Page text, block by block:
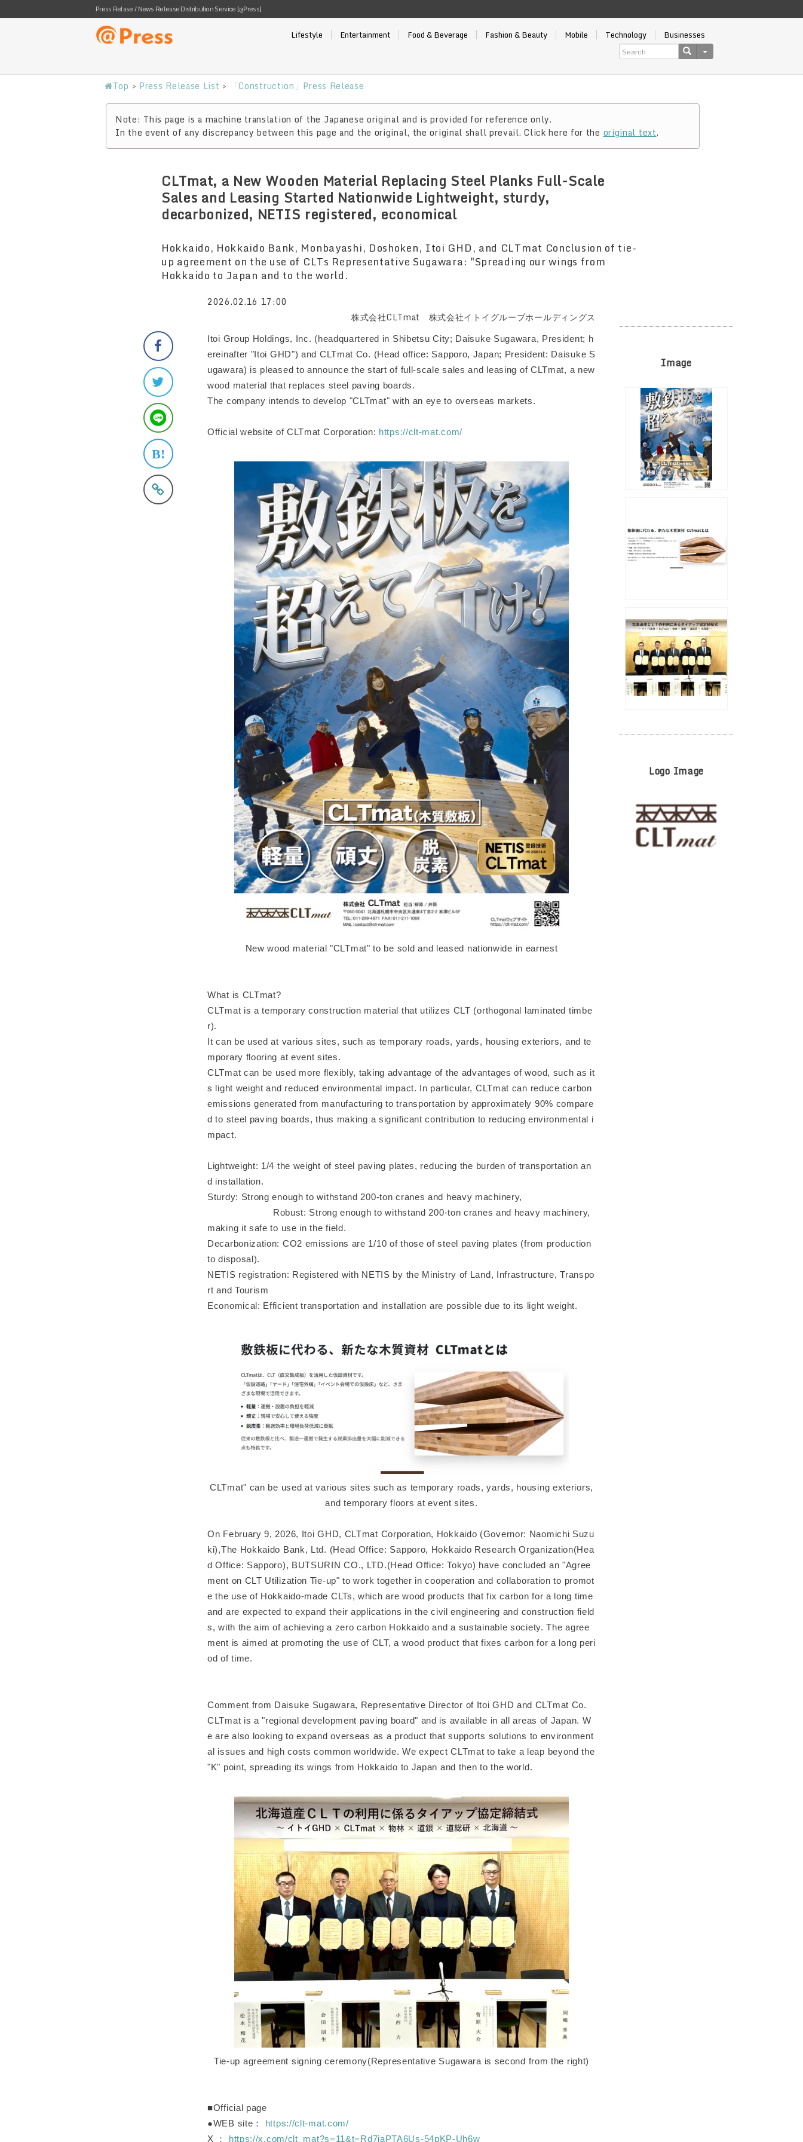
Press Relase / News Release Distribution Service [@Press]
Lifestyle Entertainment Food & Beverage Fashion & Beauty Mobile Technology Businesses
Top > Press Release List > 「Construction」Press Release
Note: This page is a machine translation of the Japanese original and is provided for reference only.
In the event of any discrepancy between this page and the original, the original shall prevail. Click here for the original text.
CLTmat, a New Wooden Material Replacing Steel Planks Full-Scale
Sales and Leasing Started Nationwide Lightweight, sturdy,
decarbonized, NETIS registered, economical
Hokkaido, Hokkaido Bank, Monbayashi, Doshoken, Itoi GHD, and CLTmat Conclusion of tie-
up agreement on the use of CLTs Representative Sugawara: "Spreading our wings from
Hokkaido to Japan and to the world.
2026.02.16 17:00
株式会社CLTmat 株式会社イトイグループホールディングス
Itoi Group Holdings, Inc. (headquartered in Shibetsu City; Daisuke Sugawara, President; h
ereinafter "Itoi GHD") and CLTmat Co. (Head office: Sapporo, Japan; President: Daisuke S
ugawara) is pleased to announce the start of full-scale sales and leasing of CLTmat, a new
wood material that replaces steel paving boards.
The company intends to develop "CLTmat" with an eye to overseas markets.
Official website of CLTmat Corporation: https://clt-mat.com/
New wood material "CLTmat" to be sold and leased nationwide in earnest
What is CLTmat?
CLTmat is a temporary construction material that utilizes CLT (orthogonal laminated timbe
r).
It can be used at various sites, such as temporary roads, yards, housing exteriors, and te
mporary flooring at event sites.
CLTmat can be used more flexibly, taking advantage of the advantages of wood, such as it
s light weight and reduced environmental impact. In particular, CLTmat can reduce carbon
emissions generated from manufacturing to transportation by approximately 90% compare
d to steel paving boards, thus making a significant contribution to reducing environmental i
mpact.
Lightweight: 1/4 the weight of steel paving plates, reducing the burden of transportation an
d installation.
Sturdy: Strong enough to withstand 200-ton cranes and heavy machinery,
Robust: Strong enough to withstand 200-ton cranes and heavy machinery,
making it safe to use in the field.
Decarbonization: CO2 emissions are 1/10 of those of steel paving plates (from production
to disposal).
NETIS registration: Registered with NETIS by the Ministry of Land, Infrastructure, Transpo
rt and Tourism
Economical: Efficient transportation and installation are possible due to its light weight.
CLTmat" can be used at various sites such as temporary roads, yards, housing exteriors,
and temporary floors at event sites.
On February 9, 2026, Itoi GHD, CLTmat Corporation, Hokkaido (Governor: Naomichi Suzu
ki),The Hokkaido Bank, Ltd. (Head Office: Sapporo, Hokkaido Research Organization(Hea
d Office: Sapporo), BUTSURIN CO., LTD.(Head Office: Tokyo) have concluded an "Agree
ment on CLT Utilization Tie-up" to work together in cooperation and collaboration to promot
e the use of Hokkaido-made CLTs, which are wood products that fix carbon for a long time
and are expected to expand their applications in the civil engineering and construction field
s, with the aim of achieving a zero carbon Hokkaido and a sustainable society. The agree
ment is aimed at promoting the use of CLT, a wood product that fixes carbon for a long peri
od of time.
Comment from Daisuke Sugawara, Representative Director of Itoi GHD and CLTmat Co.
CLTmat is a "regional development paving board" and is available in all areas of Japan. W
e are also looking to expand overseas as a product that supports solutions to environment
al issues and high costs common worldwide. We expect CLTmat to take a leap beyond the
"K" point, spreading its wings from Hokkaido to Japan and then to the world.
Tie-up agreement signing ceremony(Representative Sugawara is second from the right)
■Official page
●WEB site： https://clt-mat.com/
X ： https://x.com/clt_mat?s=11&t=Rd7jaPTA6Us-54pKP-Uh6w
Image
Logo Image